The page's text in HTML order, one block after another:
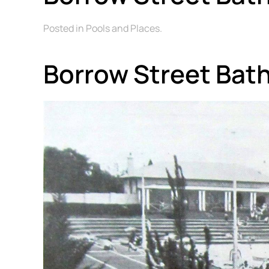
Posted in Pools and Places.
Borrow Street